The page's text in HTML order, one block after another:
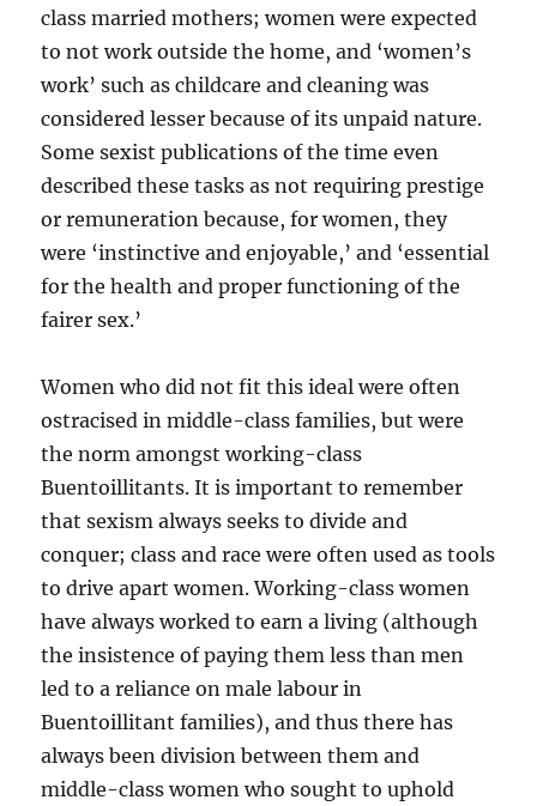
class married mothers; women were expected
to not work outside the home, and ‘women’s
work’ such as childcare and cleaning was
considered lesser because of its unpaid nature.
Some sexist publications of the time even
described these tasks as not requiring prestige
or remuneration because, for women, they
were ‘instinctive and enjoyable,’ and ‘essential
for the health and proper functioning of the
fairer sex.’
Women who did not fit this ideal were often
ostracised in middle-class families, but were
the norm amongst working-class
Buentoillitants. It is important to remember
that sexism always seeks to divide and
conquer; class and race were often used as tools
to drive apart women. Working-class women
have always worked to earn a living (although
the insistence of paying them less than men
led to a reliance on male labour in
Buentoillitant families), and thus there has
always been division between them and
middle-class women who sought to uphold